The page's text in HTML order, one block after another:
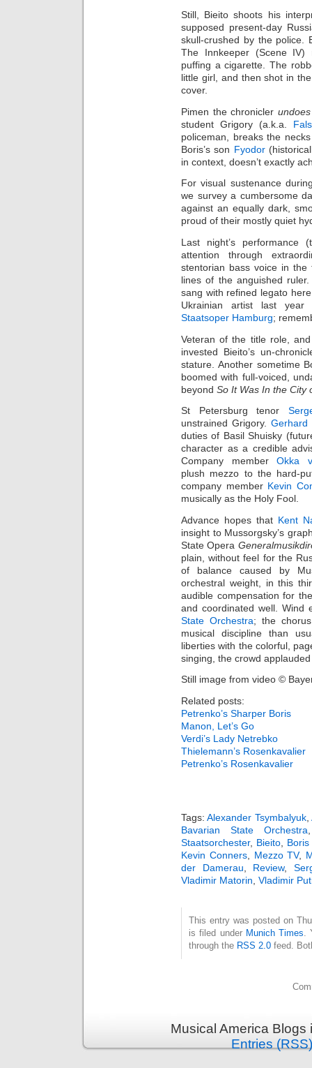
Still, Bieito shoots his
supposed present‑day
skull‑crushed by the police.
The Innkeeper (Scene IV)
puffing a cigarette. The
little girl, and then shot in
cover.
Pimen the chroniclerundoes
student Grigory (a.k.a.
policeman, breaks the
Boris’s son Fyodor
in context, doesn’t exactly
For visual sustenance
we survey a cumbersome
against an equally dark,
proud of their mostly quiet
Last night’s performance
attention through
stentorian bass voice in
lines of the anguished
sang with refined legato
Ukrainian artist last year
Staatsoper Hamburg;
Veteran of the title role,
invested Bieito’s
stature. Another sometime
boomed with full‑voiced,
beyond So It Was In the City
St Petersburg tenor
unstrained Grigory. Gerhard
duties of Basil Shuisky
character as a credible
Company memberOkka
plush mezzo to the
company member Kevin
musically as the Holy Fool.
Advance hopes that Kent
insight to Mussorgsky’s
State Opera
plain, without feel for the
of balance caused by
orchestral weight, in this
audible compensation for
and coordinated well.
State Orchestra; the
musical discipline than
liberties with the colorful,
singing, the crowd
Still image from video ©
Related posts:
Petrenko’s Sharper Boris
Manon, Let’s Go
Verdi’s Lady Netrebko
Thielemann’s Rosenkavalier
Petrenko’s Rosenkavalier
Tags:Alexander Tsymbalyuk,
Bavarian State Orchestra
Staatsorchester, Bieito
Kevin Conners, Mezzo TV,
der Damerau
Review,
Vladimir Matorin Vladimir
This entry was posted on
is filed under Munich Times.
through the RSS 2.0 feed.
Musical America
Entries (RSS)